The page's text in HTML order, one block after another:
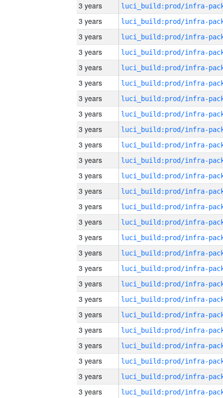
3 years
3 years
3 years
3 years
3 years
3 years
3 years
3 years
3 years
3 years
3 years
3 years
3 years
3 years
3 years
3 years
3 years
3 years
3 years
3 years
3 years
3 years
3 years
3 years
3 years
3 years